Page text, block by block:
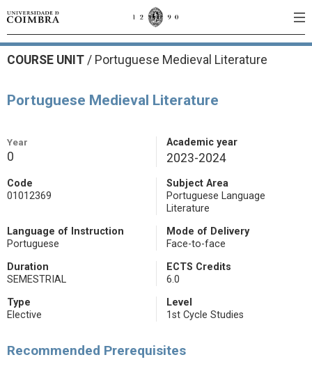
COURSE UNIT / Portuguese Medieval Literature
Portuguese Medieval Literature
Year
0
Academic year
2023-2024
Code
01012369
Subject Area
Portuguese Language
Literature
Language of Instruction
Portuguese
Mode of Delivery
Face-to-face
Duration
SEMESTRIAL
ECTS Credits
6.0
Type
Elective
Level
1st Cycle Studies
Recommended Prerequisites